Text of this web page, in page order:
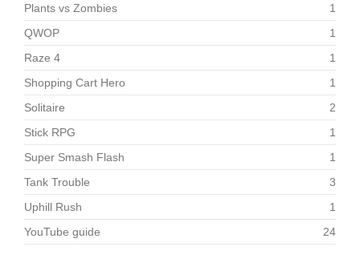
Plants vs Zombies
1
QWOP
1
Raze 4
1
Shopping Cart Hero
1
Solitaire
2
Stick RPG
1
Super Smash Flash
1
Tank Trouble
3
Uphill Rush
1
YouTube guide
24